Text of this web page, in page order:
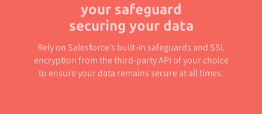
your safeguard
securing your data
Rely on Salesforce’s built-in safeguards and SSL
encryption from the third-party API of your choice
to ensure your data remains secure at all times.